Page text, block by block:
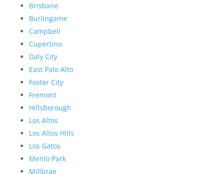
Brisbane
Burlingame
Campbell
Cupertino
Daly City
East Palo Alto
Foster City
Fremont
Hillsborough
Los Altos
Los Altos Hills
Los Gatos
Menlo Park
Millbrae